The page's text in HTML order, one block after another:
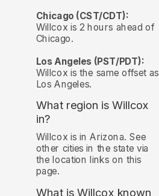
Chicago (CST/CDT):
Willcox is 2 hours ahead of
Chicago.
Los Angeles (PST/PDT):
Willcox is the same offset as
Los Angeles.
What region is Willcox
in?
Willcox is in Arizona. See
other cities in the state via
the location links on this
page.
What is Willcox known